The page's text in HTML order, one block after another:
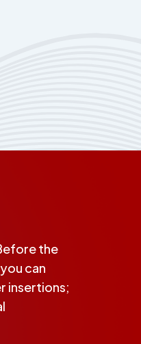
the
can
insertions;